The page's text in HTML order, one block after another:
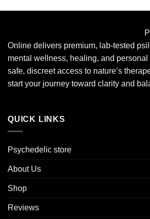
Online delivers premium, lab-tested
mental wellness, healing, and
safe, discreet access to nature’s
start your journey toward clarity and
QUICK LINKS
Psychedelic store
About Us
Shop
Reviews